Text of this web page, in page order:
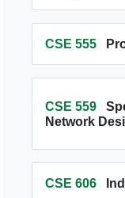
CSE 555
CSE 559
Network
CSE 606